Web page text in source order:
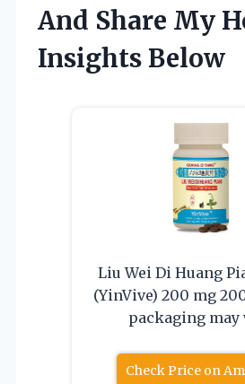
And Share My
Insights Below
Liu Wei Di Huang
(YinVive) 200 mg
packaging may
Check Price on